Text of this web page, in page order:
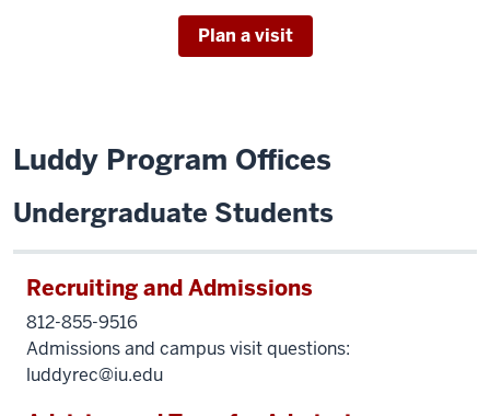
Plan a visit
Luddy Program Offices
Undergraduate Students
Recruiting and Admissions
812-855-9516
Admissions and campus visit questions:
luddyrec@iu.edu